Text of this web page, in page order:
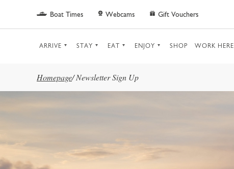
Skip to main content
Boat Times Webcams Gift Vouchers
ARRIVE STAY EAT ENJOY SHOP WORK HERE
Homepage/ Newsletter Sign Up